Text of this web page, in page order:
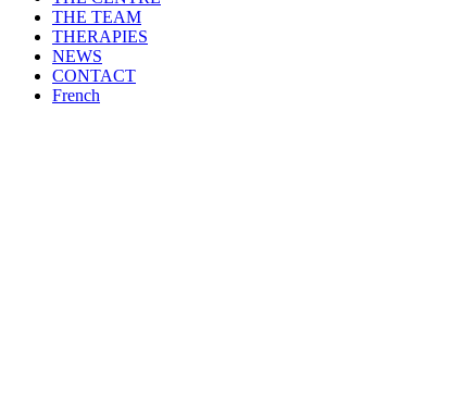
THE TEAM
THERAPIES
NEWS
CONTACT
French